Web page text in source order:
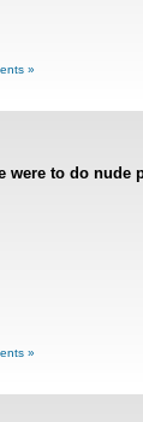
»
were to do
»